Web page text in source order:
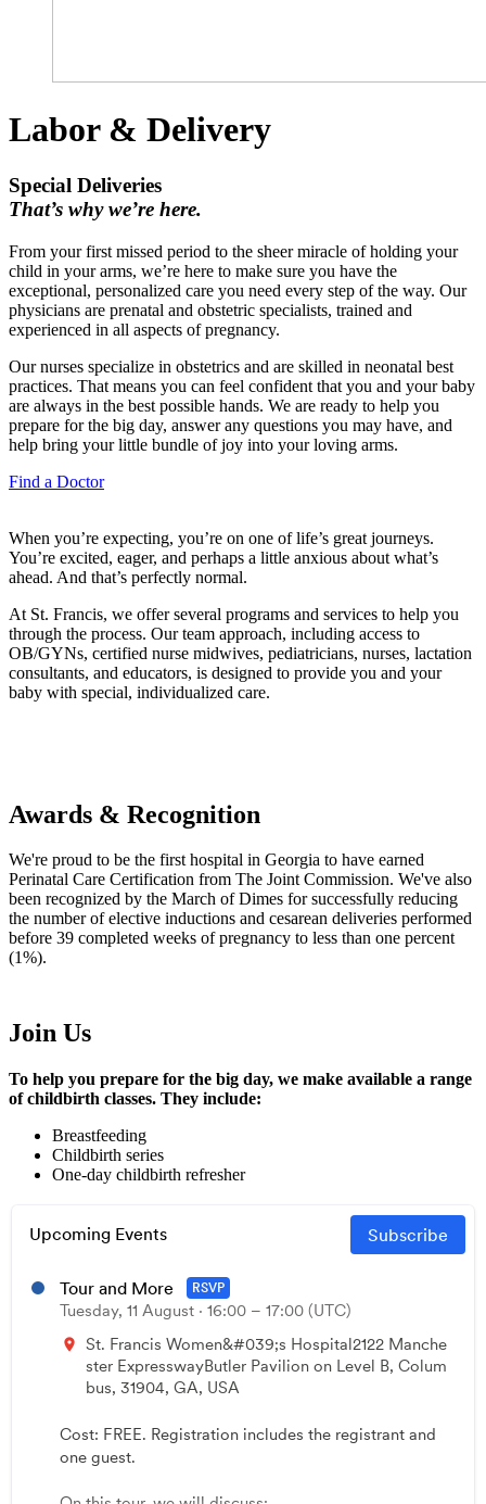
Labor & Delivery
Special Deliveries
That’s why we’re here.
From your first missed period to the sheer miracle of holding your
child in your arms, we’re here to make sure you have the
exceptional, personalized care you need every step of the way. Our
physicians are prenatal and obstetric specialists, trained and
experienced in all aspects of pregnancy.
Our nurses specialize in obstetrics and are skilled in neonatal best
practices. That means you can feel confident that you and your baby
are always in the best possible hands. We are ready to help you
prepare for the big day, answer any questions you may have, and
help bring your little bundle of joy into your loving arms.
Find a Doctor
When you’re expecting, you’re on one of life’s great journeys.
You’re excited, eager, and perhaps a little anxious about what’s
ahead. And that’s perfectly normal.
At St. Francis, we offer several programs and services to help you
through the process. Our team approach, including access to
OB/GYNs, certified nurse midwives, pediatricians, nurses, lactation
consultants, and educators, is designed to provide you and your
baby with special, individualized care.
Awards & Recognition
We're proud to be the first hospital in Georgia to have earned
Perinatal Care Certification from The Joint Commission. We've also
been recognized by the March of Dimes for successfully reducing
the number of elective inductions and cesarean deliveries performed
before 39 completed weeks of pregnancy to less than one percent
(1%).
Join Us
To help you prepare for the big day, we make available a range
of childbirth classes. They include:
Breastfeeding
Childbirth series
One-day childbirth refresher